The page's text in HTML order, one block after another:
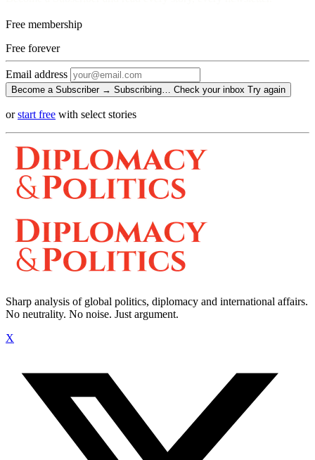
Free membership
Free forever
Email address
Become a Subscriber → Subscribing… Check your inbox Try again
orstart free with select stories
Sharp analysis of global politics, diplomacy and international affairs.
No neutrality. No noise. Just argument.
X